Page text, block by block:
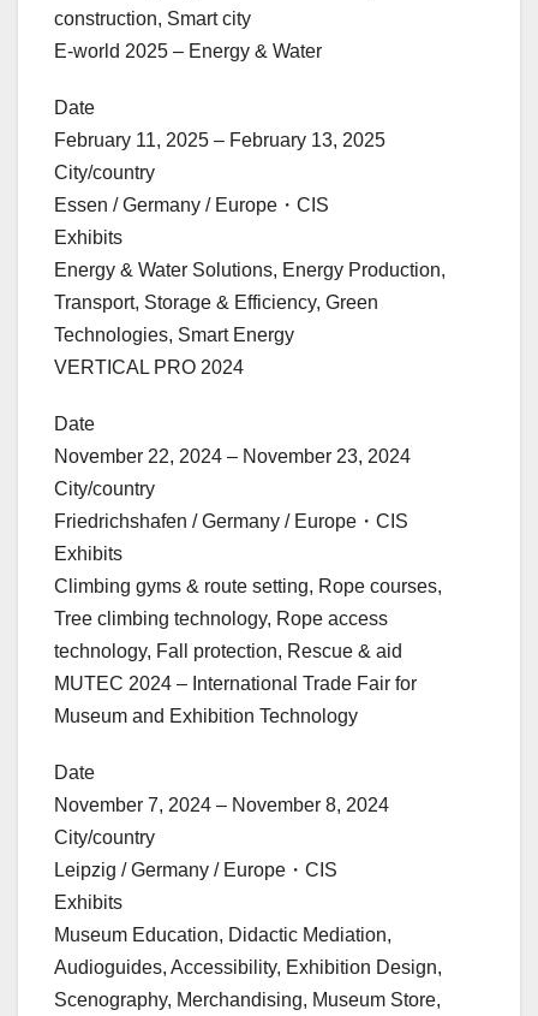
construction, Smart city
E-world 2025 – Energy & Water
Date
February 11, 2025 – February 13, 2025
City/country
Essen / Germany / Europe・CIS
Exhibits
Energy & Water Solutions, Energy Production,
Transport, Storage & Efficiency, Green
Technologies, Smart Energy
VERTICAL PRO 2024
Date
November 22, 2024 – November 23, 2024
City/country
Friedrichshafen / Germany / Europe・CIS
Exhibits
Climbing gyms & route setting, Rope courses,
Tree climbing technology, Rope access
technology, Fall protection, Rescue & aid
MUTEC 2024 – International Trade Fair for
Museum and Exhibition Technology
Date
November 7, 2024 – November 8, 2024
City/country
Leipzig / Germany / Europe・CIS
Exhibits
Museum Education, Didactic Mediation,
Audioguides, Accessibility, Exhibition Design,
Scenography, Merchandising, Museum Store,